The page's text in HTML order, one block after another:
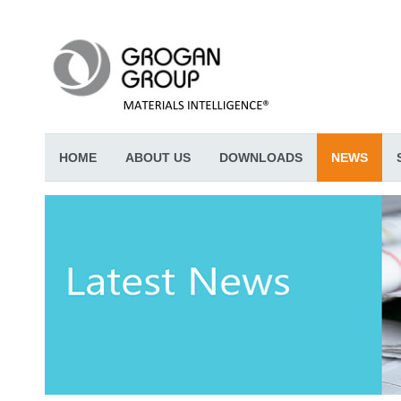
HOME ABOUT US DOWNLOADS NEWS